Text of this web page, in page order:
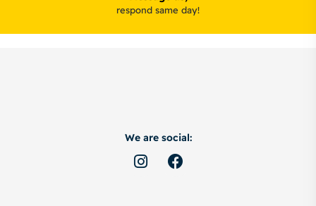
respond same day!
We are social: